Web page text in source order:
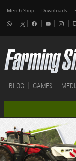
Merch-Shop Downloads
BLOG GAMES